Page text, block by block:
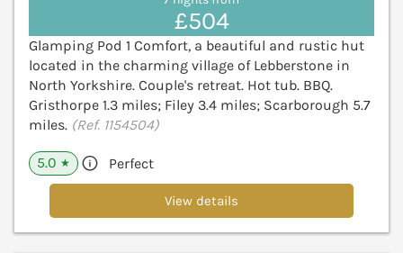
£504
Glamping Pod 1 Comfort, a beautiful and rustic hut
located in the charming village of Lebberstone in
North Yorkshire. Couple's retreat. Hot tub. BBQ.
Gristhorpe 1.3 miles; Filey 3.4 miles; Scarborough 5.7
miles. (Ref. 1154504)
5.0 ★ Perfect
View details